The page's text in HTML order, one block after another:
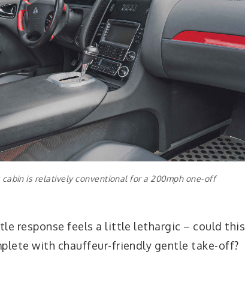
cabin is relatively conventional for a 200mph one-off
response feels a little lethargic – could this
with chauffeur-friendly gentle take-off?